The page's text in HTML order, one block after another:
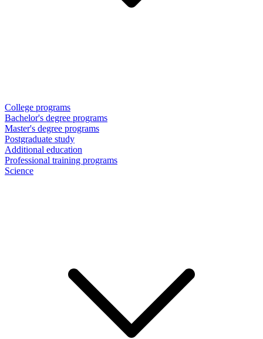
College programs
Bachelor's degree programs
Master's degree programs
Postgraduate study
Additional education
Professional training programs
Science